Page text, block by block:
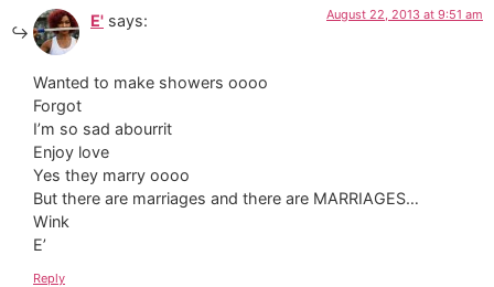
E' says: August 22, 2013 at 9:51 am
Wanted to make showers oooo
Forgot
I’m so sad abourrit
Enjoy love
Yes they marry oooo
But there are marriages and there are MARRIAGES…
Wink
E’
Reply